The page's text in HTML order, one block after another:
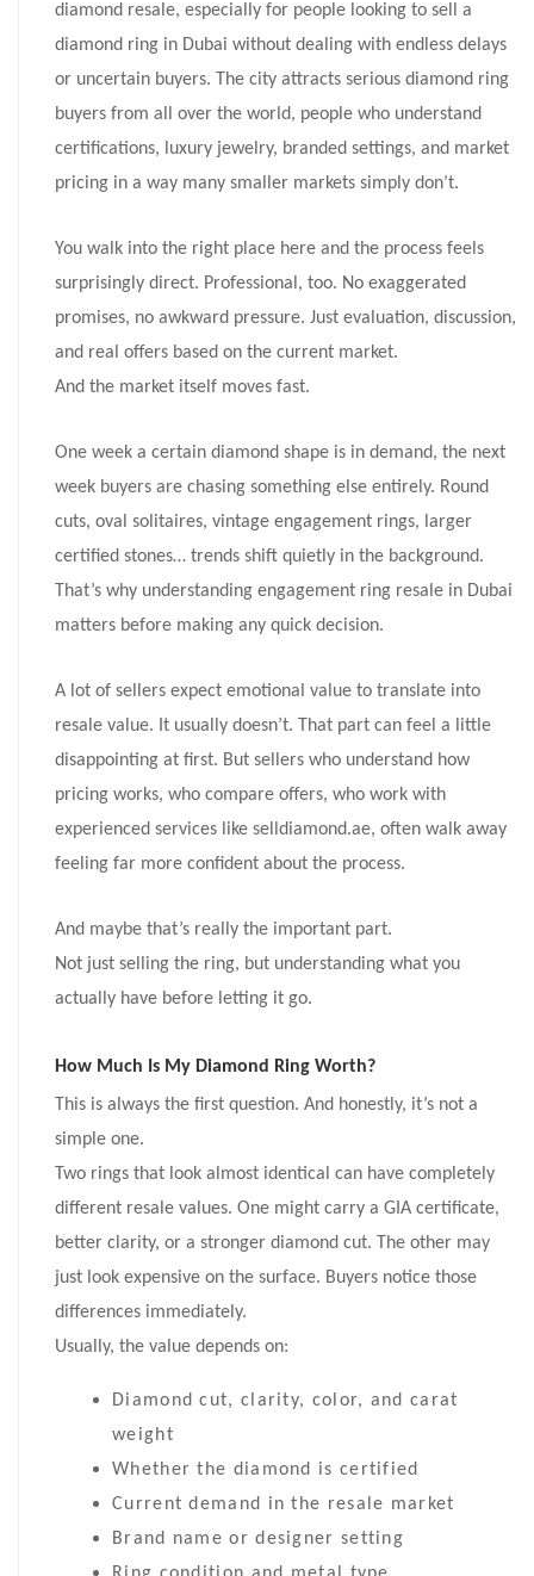
diamond resale, especially for people looking to sell a
diamond ring in Dubai without dealing with endless delays
or uncertain buyers. The city attracts serious diamond ring
buyers from all over the world, people who understand
certifications, luxury jewelry, branded settings, and market
pricing in a way many smaller markets simply don’t.
You walk into the right place here and the process feels
surprisingly direct. Professional, too. No exaggerated
promises, no awkward pressure. Just evaluation, discussion,
and real offers based on the current market.
And the market itself moves fast.
One week a certain diamond shape is in demand, the next
week buyers are chasing something else entirely. Round
cuts, oval solitaires, vintage engagement rings, larger
certified stones… trends shift quietly in the background.
That’s why understanding engagement ring resale in Dubai
matters before making any quick decision.
A lot of sellers expect emotional value to translate into
resale value. It usually doesn’t. That part can feel a little
disappointing at first. But sellers who understand how
pricing works, who compare offers, who work with
experienced services like selldiamond.ae, often walk away
feeling far more confident about the process.
And maybe that’s really the important part.
Not just selling the ring, but understanding what you
actually have before letting it go.
How Much Is My Diamond Ring Worth?
This is always the first question. And honestly, it’s not a
simple one.
Two rings that look almost identical can have completely
different resale values. One might carry a GIA certificate,
better clarity, or a stronger diamond cut. The other may
just look expensive on the surface. Buyers notice those
differences immediately.
Usually, the value depends on:
Diamond cut, clarity, color, and carat
weight
Whether the diamond is certified
Current demand in the resale market
Brand name or designer setting